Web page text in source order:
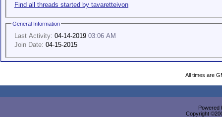
Find all threads started by tavaretteivon
General Information
Last Activity: 04-14-2019 03:06 AM
Join Date: 04-15-2015
All times are
Powered
Copyright